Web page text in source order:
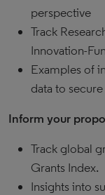
perspective
Track
Innovation-
Examples of
data to
Inform your
Track global
Grants Index.
Insights into